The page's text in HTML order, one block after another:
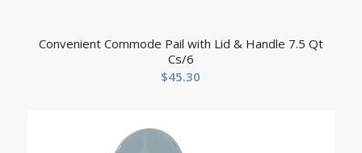
Convenient Commode Pail with Lid & Handle 7.5 Qt
Cs/6
$45.30